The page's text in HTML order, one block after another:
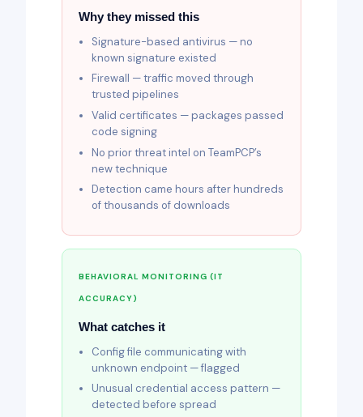
Why they missed this
Signature-based antivirus — no
known signature existed
Firewall — traffic moved through
trusted pipelines
Valid certificates — packages passed
code signing
No prior threat intel on TeamPCP’s
new technique
Detection came hours after hundreds
of thousands of downloads
BEHAVIORAL MONITORING (IT
ACCURACY)
What catches it
Config file communicating with
unknown endpoint — flagged
Unusual credential access pattern —
detected before spread